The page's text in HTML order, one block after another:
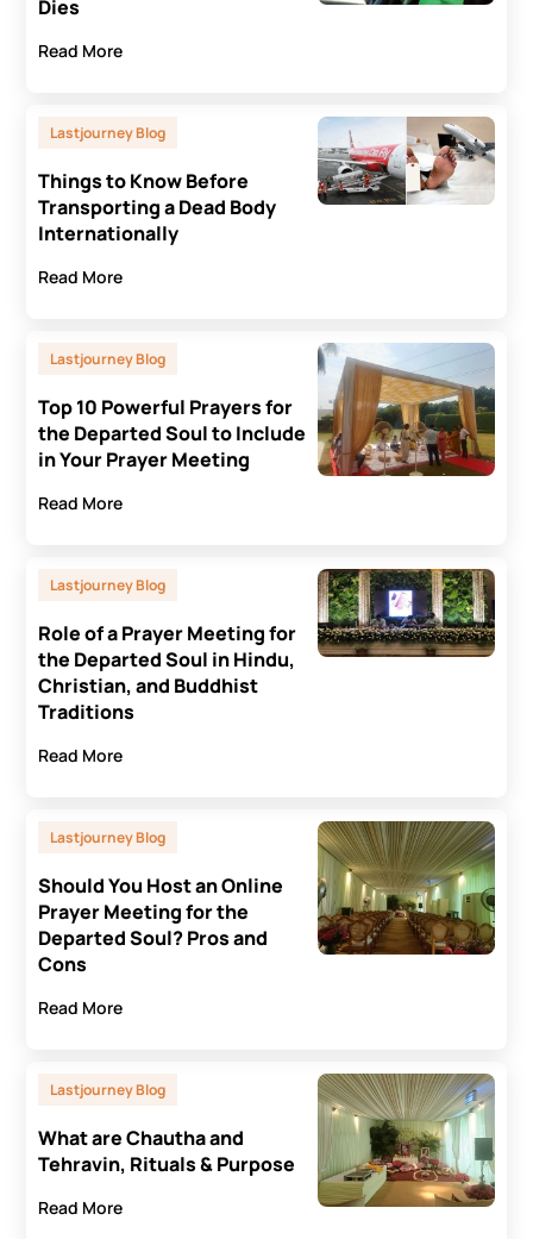
Dies
Read More
Lastjourney Blog
Things to Know Before
Transporting a Dead Body
Internationally
Read More
Lastjourney Blog
Top 10 Powerful Prayers for
the Departed Soul to Include
in Your Prayer Meeting
Read More
Lastjourney Blog
Role of a Prayer Meeting for
the Departed Soul in Hindu,
Christian, and Buddhist
Traditions
Read More
Lastjourney Blog
Should You Host an Online
Prayer Meeting for the
Departed Soul? Pros and
Cons
Read More
Lastjourney Blog
What are Chautha and
Tehravin, Rituals & Purpose
Read More